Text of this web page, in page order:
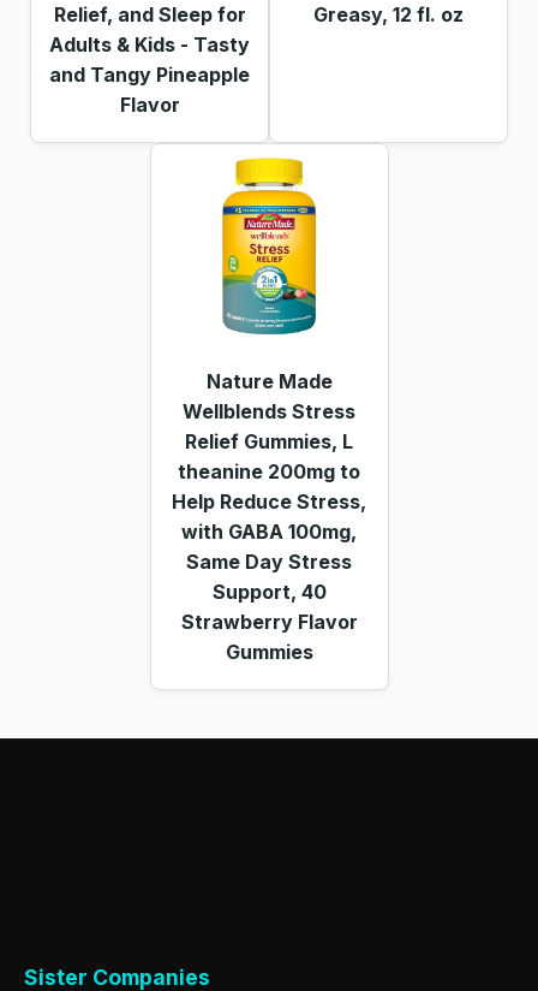
Relief, and Sleep for
Adults & Kids - Tasty
and Tangy Pineapple
Flavor
Greasy, 12 fl. oz
Nature Made
Wellblends Stress
Relief Gummies, L
theanine 200mg to
Help Reduce Stress,
with GABA 100mg,
Same Day Stress
Support, 40
Strawberry Flavor
Gummies
Sister Companies